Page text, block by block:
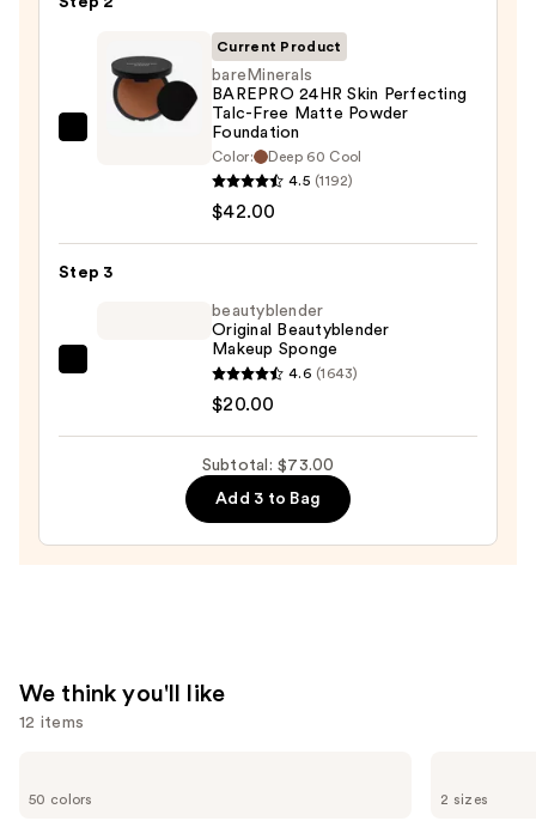
Grip
—
$11.00
Talc-
Current Product
bareMinerals
BAREPRO 24HR Skin Perfecting
Talc-Free Matte Powder
Foundation
Color:
Deep 60 Cool
4.5 (1192)
$42.00
Step 3
beautyblender
$20.00
beautyblender
Original Beautyblender
Makeup Sponge
4.6 (1643)
$20.00
Subtotal: $73.00
Add 3 to Bag
We think you'll like
12 items
previous
50 colors 2 sizes